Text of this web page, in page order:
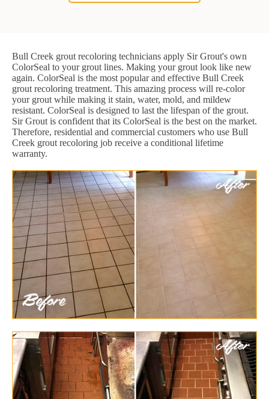
Bull Creek grout recoloring technicians apply Sir Grout's own
ColorSeal to your grout lines. Making your grout look like new
again. ColorSeal is the most popular and effective Bull Creek
grout recoloring treatment. This amazing process will re-color
your grout while making it stain, water, mold, and mildew
resistant. ColorSeal is designed to last the lifespan of the grout.
Sir Grout is confident that its ColorSeal is the best on the market.
Therefore, residential and commercial customers who use Bull
Creek grout recoloring job receive a conditional lifetime
warranty.